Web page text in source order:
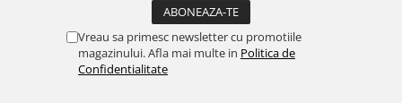
Vreau sa primesc newsletter cu promotiile
magazinului. Afla mai multe in Politica de
Confidentialitate